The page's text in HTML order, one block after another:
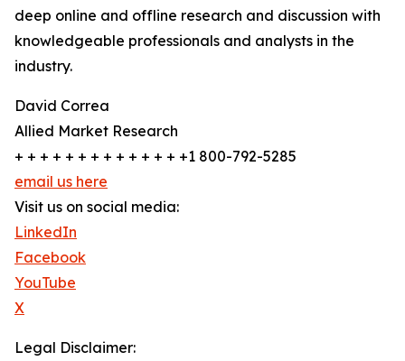
deep online and offline research and discussion with
knowledgeable professionals and analysts in the
industry.
David Correa
Allied Market Research
+ + + + + + + + + + + + + +1 800-792-5285
email us here
Visit us on social media:
LinkedIn
Facebook
YouTube
X
Legal Disclaimer: